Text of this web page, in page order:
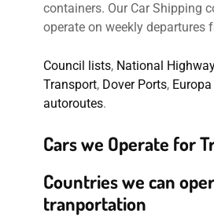
containers. Our Car Shipping
operate on weekly departures
Council lists, National
Transport, Dover Ports,
autoroutes.
Cars we Operate for
Countries we can
tranportation